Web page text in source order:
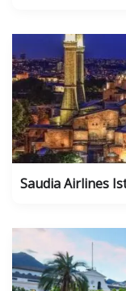
Saudia Airlines